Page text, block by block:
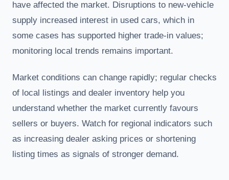
have affected the market. Disruptions to new-vehicle
supply increased interest in used cars, which in
some cases has supported higher trade-in values;
monitoring local trends remains important.
Market conditions can change rapidly; regular checks
of local listings and dealer inventory help you
understand whether the market currently favours
sellers or buyers. Watch for regional indicators such
as increasing dealer asking prices or shortening
listing times as signals of stronger demand.